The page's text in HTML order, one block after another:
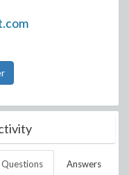
Questions Answers